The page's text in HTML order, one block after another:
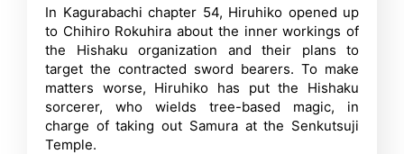
Release
Date,
What
to
Expect
and
Time
In Kagurabachi chapter 54, Hiruhiko opened up
to Chihiro Rokuhira about the inner workings of
the Hishaku organization and their plans to
target the contracted sword bearers. To make
matters worse, Hiruhiko has put the Hishaku
sorcerer, who wields tree-based magic, in
charge of taking out Samura at the Senkutsuji
Temple.